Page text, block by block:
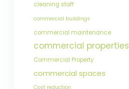
cleaning staff
commercial buildings
commercial maintenance
commercial properties
Commercial Property
commercial spaces
Cost reduction